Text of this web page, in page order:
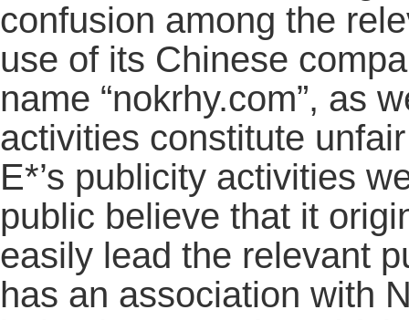
confusion among the
use of its Chinese
name “nokrhy.com”, as
activities constitute
E*’s publicity activities
public believe that it
easily lead the relevant
has an association with